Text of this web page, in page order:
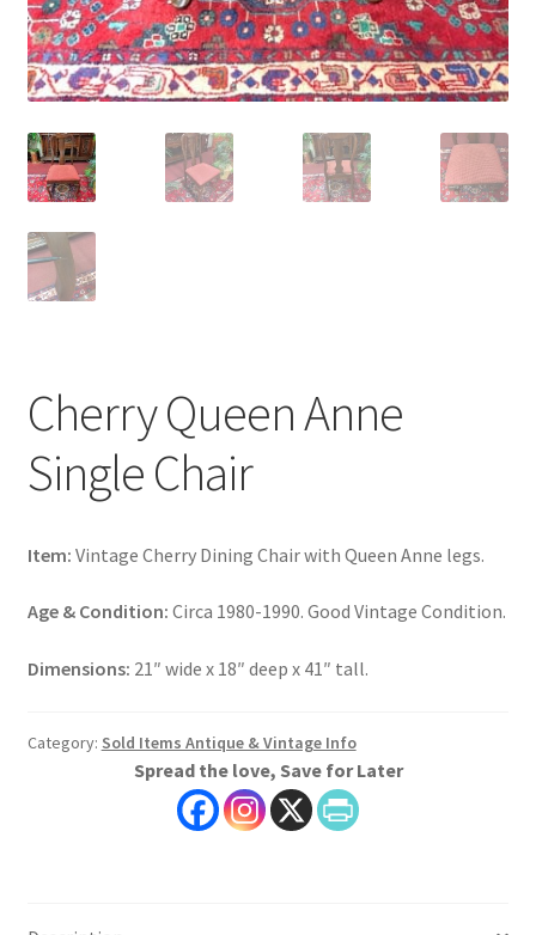
Cherry Queen Anne
Single Chair
Item: Vintage Cherry Dining Chair with Queen Anne legs.
Age & Condition: Circa 1980-1990. Good Vintage Condition.
Dimensions: 21″ wide x 18″ deep x 41″ tall.
Category: Sold Items Antique & Vintage Info
Spread the love, Save for Later